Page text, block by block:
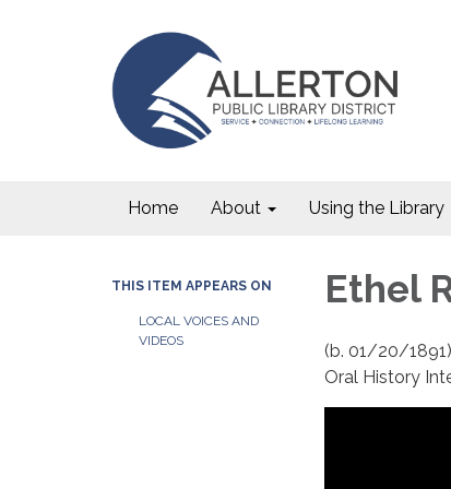
Home About Using the Library
THIS ITEM APPEARS ON
LOCAL VOICES AND
VIDEOS
Ethel
(b. 01/20/1891)
Oral History